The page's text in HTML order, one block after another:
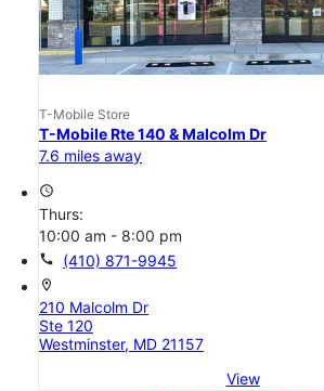
T-Mobile Store
T-Mobile Rte 140 & Malcolm Dr
7.6 miles away
access_time
Thurs:
10:00 am - 8:00 pm
call (410) 871-9945
location_on
210 Malcolm Dr
Ste 120
Westminster, MD 21157
View